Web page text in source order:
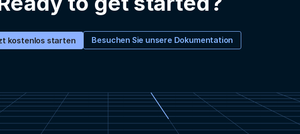
kostenlos starten Besuchen Sie unsere Dokumentation